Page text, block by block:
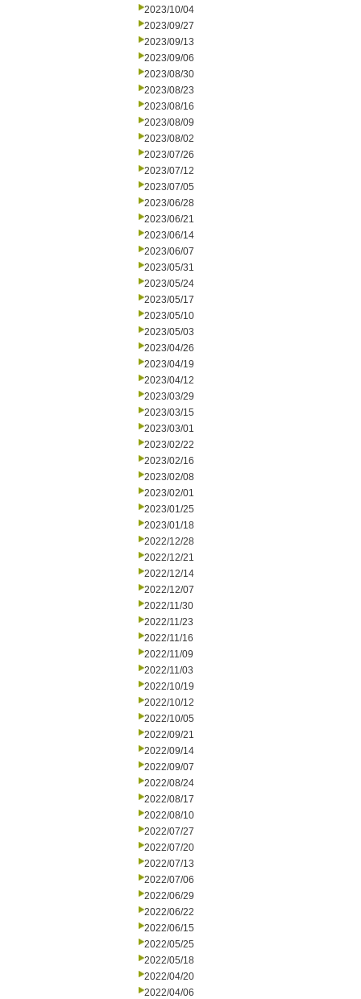
2023/10/04
2023/09/27
2023/09/13
2023/09/06
2023/08/30
2023/08/23
2023/08/16
2023/08/09
2023/08/02
2023/07/26
2023/07/12
2023/07/05
2023/06/28
2023/06/21
2023/06/14
2023/06/07
2023/05/31
2023/05/24
2023/05/17
2023/05/10
2023/05/03
2023/04/26
2023/04/19
2023/04/12
2023/03/29
2023/03/15
2023/03/01
2023/02/22
2023/02/16
2023/02/08
2023/02/01
2023/01/25
2023/01/18
2022/12/28
2022/12/21
2022/12/14
2022/12/07
2022/11/30
2022/11/23
2022/11/16
2022/11/09
2022/11/03
2022/10/19
2022/10/12
2022/10/05
2022/09/21
2022/09/14
2022/09/07
2022/08/24
2022/08/17
2022/08/10
2022/07/27
2022/07/20
2022/07/13
2022/07/06
2022/06/29
2022/06/22
2022/06/15
2022/05/25
2022/05/18
2022/04/20
2022/04/06